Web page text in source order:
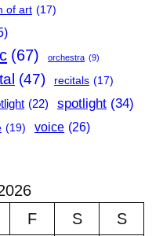
of art (17)
(67) orchestra (9)
(47) recitals (17)
(22) spotlight (34)
(19) voice (26)
F S
S